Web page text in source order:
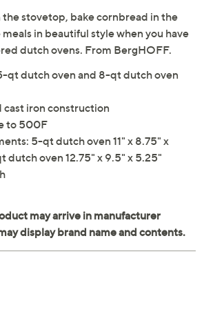
the stovetop, bake cornbread in the
in beautiful style when you have
dutch ovens. From BergHOFF.
qt dutch oven and 8-qt dutch oven
cast iron construction
to 500F
5-qt dutch oven 11" x 8.75" x
dutch oven 12.75" x 9.5" x 5.25"